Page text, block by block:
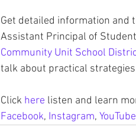
Get detailed information and
Assistant Principal of
Community Unit School
talk about practical
Click here listen and learn
Facebook, Instagram, YouTube